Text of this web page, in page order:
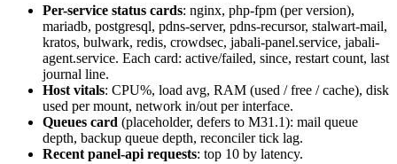
Per-service status cards: nginx, php-fpm (per version),
mariadb, postgresql, pdns-server, pdns-recursor, stalwart-mail,
kratos, bulwark, redis, crowdsec, jabali-panel.service, jabali-
agent.service. Each card: active/failed, since, restart count, last
journal line.
Host vitals: CPU%, load avg, RAM (used / free / cache), disk
used per mount, network in/out per interface.
Queues card (placeholder, defers to M31.1): mail queue
depth, backup queue depth, reconciler tick lag.
Recent panel-api requests: top 10 by latency.